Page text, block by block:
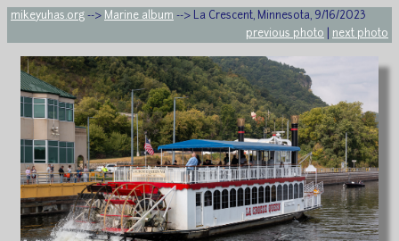
mikeyuhas.org --> Marine album --> La Crescent, Minnesota, 9/16/2023
previous photo
next photo